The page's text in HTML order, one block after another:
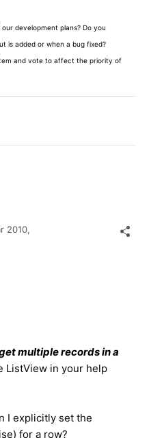
development plans? Do you
is added or when a bug fixed?
and vote to affect the priority of
2010,
multiple records in a
ListView in your help
I explicitly set the
for a row?